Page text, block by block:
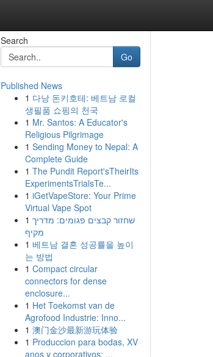
Search
Go
Published News
1 다낭 돈키호테: 베트남 로컬
생필품 쇼핑의 천국
1 Mr. Santos: A Educator's
Religious Pilgrimage
1 Sending Money to Nepal: A
Complete Guide
1 The Pundit Report'sTheirIts
ExperimentsTrialsTe...
1 iGetVapeStore: Your Prime
Virtual Vape Spot
1 שחזור קבצים פגומים: מדריך
מקיף
1 베트남 결혼 성공률을 높이
는 방법
1 Compact circular
connectors for dense
enclosure...
1 Het Toekomst van de
Agrofood Industrie: Inno...
1 澳门金沙最新游玩体验
1 Produccion para bodas, XV
anos y corporativos: ...